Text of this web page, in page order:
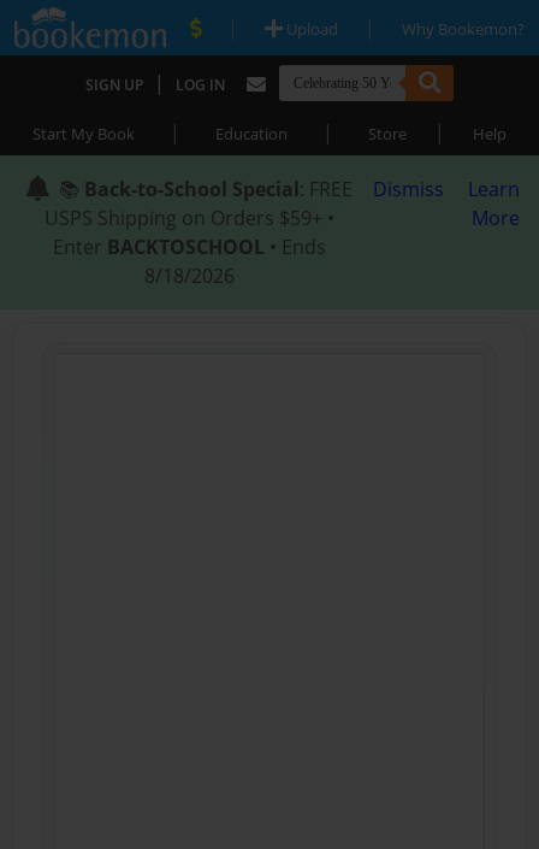
| Upload | Why Bookemon?
SIGN UP | LOG IN
Start My Book | Education | Store | Help
📚 Back-to-School Special: FREE
USPS Shipping on Orders $59+ •
Enter BACKTOSCHOOL • Ends
8/18/2026
Dismiss
Learn
More